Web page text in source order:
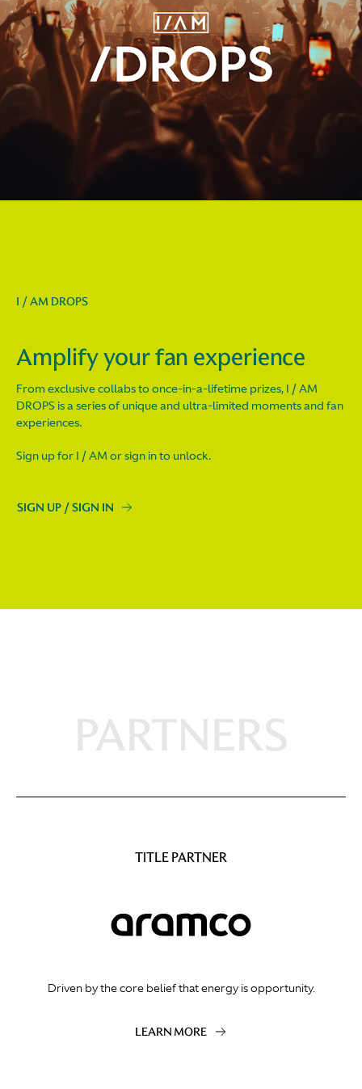
I / AM DROPS
Amplify your fan experience
From exclusive collabs to once-in-a-lifetime prizes, I / AM
DROPS is a series of unique and ultra-limited moments and fan
experiences.
Sign up for I / AM or sign in to unlock.
SIGN UP / SIGN IN
PARTNERS
TITLE PARTNER
Driven by the core belief that energy is opportunity.
LEARN MORE